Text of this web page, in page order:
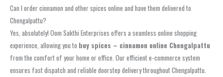
Can I order cinnamon and other spices online and have them delivered to
Chengalpattu?
Yes, absolutely! Oom Sakthi Enterprises offers a seamless online shopping
experience, allowing you to buy spices – cinnamon online Chengalpattu
from the comfort of your home or office. Our efficient e-commerce system
ensures fast dispatch and reliable doorstep delivery throughout Chengalpattu.